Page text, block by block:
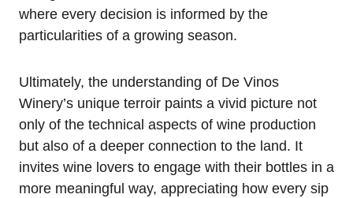
where every decision is informed by the
particularities of a growing season.
Ultimately, the understanding of De Vinos
Winery’s unique terroir paints a vivid picture not
only of the technical aspects of wine production
but also of a deeper connection to the land. It
invites wine lovers to engage with their bottles in a
more meaningful way, appreciating how every sip